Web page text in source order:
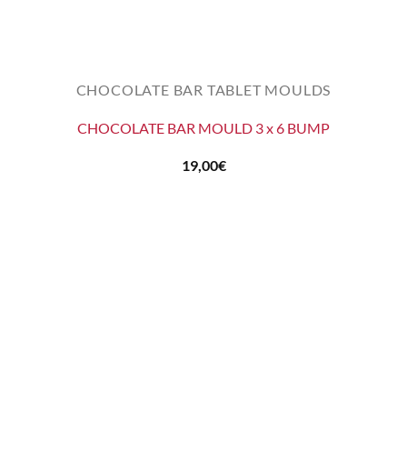
CHOCOLATE BAR TABLET MOULDS
CHOCOLATE BAR MOULD 3 x 6 BUMP
19,00€